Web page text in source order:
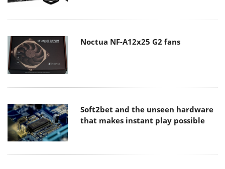
Noctua NF-A12x25 G2 fans
Soft2bet and the unseen hardware
that makes instant play possible